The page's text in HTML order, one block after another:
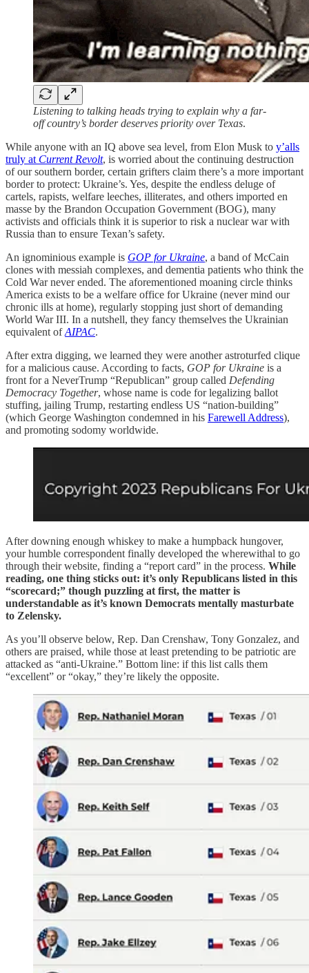
Listening to talking heads trying to explain why a far-
off country’s border deserves priority over Texas.
While anyone with an IQ above sea level, from Elon Musk to y’alls
truly at Current Revolt, is worried about the continuing destruction
of our southern border, certain grifters claim there’s a more important
border to protect: Ukraine’s. Yes, despite the endless deluge of
cartels, rapists, welfare leeches, illiterates, and others imported en
masse by the Brandon Occupation Government (BOG), many
activists and officials think it is superior to risk a nuclear war with
Russia than to ensure Texan’s safety.
An ignominious example is GOP for Ukraine, a band of McCain
clones with messiah complexes, and dementia patients who think the
Cold War never ended. The aforementioned moaning circle thinks
America exists to be a welfare office for Ukraine (never mind our
chronic ills at home), regularly stopping just short of demanding
World War III. In a nutshell, they fancy themselves the Ukrainian
equivalent ofAIPAC.
After extra digging, we learned they were another astroturfed clique
for a malicious cause. According to facts, GOP for Ukraine is a
front for a NeverTrump “Republican” group called Defending
Democracy Together, whose name is code for legalizing ballot
stuffing, jailing Trump, restarting endless US “nation-building”
(which George Washington condemned in his Farewell Address),
and promoting sodomy worldwide.
After downing enough whiskey to make a humpback hungover,
your humble correspondent finally developed the wherewithal to go
through their website, finding a “report card” in the process. While
reading, one thing sticks out: it’s only Republicans listed in this
“scorecard;” though puzzling at first, the matter is
understandable as it’s known Democrats mentally masturbate
to Zelensky.
As you’ll observe below, Rep. Dan Crenshaw, Tony Gonzalez, and
others are praised, while those at least pretending to be patriotic are
attacked as “anti-Ukraine.” Bottom line: if this list calls them
“excellent” or “okay,” they’re likely the opposite.